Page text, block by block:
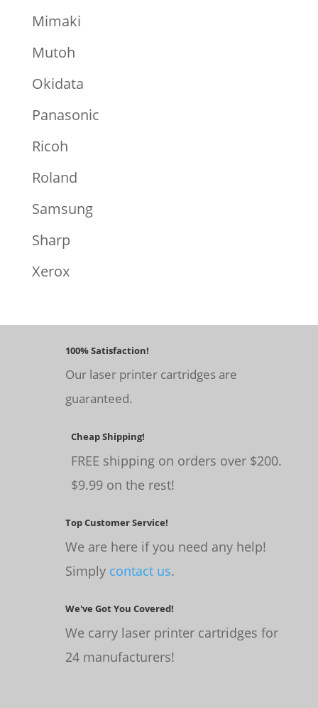
Mimaki
Mutoh
Okidata
Panasonic
Ricoh
Roland
Samsung
Sharp
Xerox
100% Satisfaction!
Our laser printer cartridges are
guaranteed.
Cheap Shipping!
FREE shipping on orders over $200.
$9.99 on the rest!
Top Customer Service!
We are here if you need any help!
Simply contact us.
We've Got You Covered!
We carry laser printer cartridges for
24 manufacturers!